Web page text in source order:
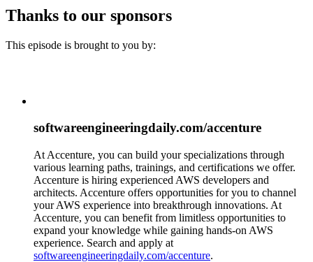
Thanks to our sponsors
This episode is brought to you by:
softwareengineeringdaily.com/accenture
At Accenture, you can build your specializations through
various learning paths, trainings, and certifications we offer.
Accenture is hiring experienced AWS developers and
architects. Accenture offers opportunities for you to channel
your AWS experience into breakthrough innovations. At
Accenture, you can benefit from limitless opportunities to
expand your knowledge while gaining hands-on AWS
experience. Search and apply at
softwareengineeringdaily.com/accenture.